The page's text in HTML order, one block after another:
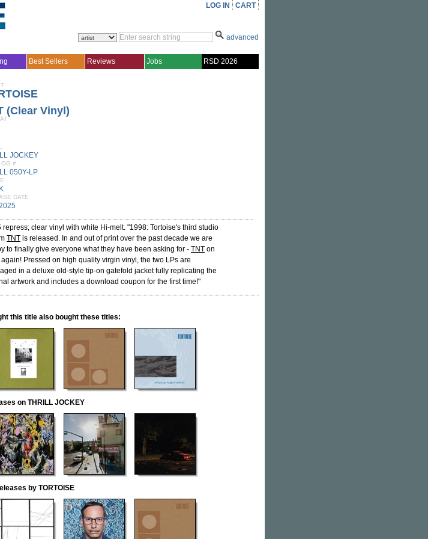
LOG IN CART
advanced
Best Sellers Reviews Jobs RSD 2026
(Clear Vinyl)
JOCKEY
#
050Y-LP
DATE
repress; clear vinyl with white Hi-melt. "1998: Tortoise's third studio
TNT is released. In and out of print over the past decade we are
to finally give everyone what they have been asking for - TNT on
Pressed on high quality virgin vinyl, the two LPs are
in a deluxe old-style tip-on gatefold jacket fully replicating the
artwork and includes a download coupon for the first time!"
this title also bought these titles:
on THRILL JOCKEY
by TORTOISE